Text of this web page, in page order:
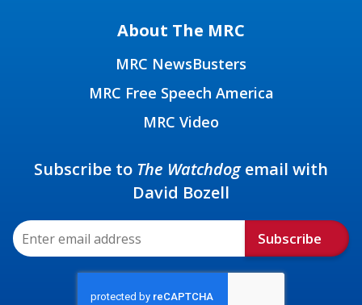
About The MRC
MRC NewsBusters
MRC Free Speech America
MRC Video
Subscribe to The Watchdogemail with
David Bozell
Subscribe